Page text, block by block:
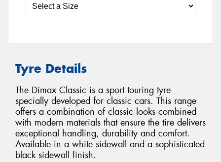
Tyre Details
The Dimax Classic is a sport touring tyre
specially developed for classic cars. This range
offers a combination of classic looks combined
with modern materials that ensure the tire delivers
exceptional handling, durability and comfort.
Available in a white sidewall and a sophisticated
black sidewall finish.